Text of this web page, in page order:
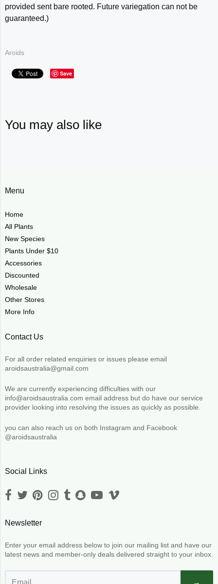
provided sent bare rooted. Future variegation can not be
guaranteed.)
Aroids
Save
You may also like
Menu
Home
All Plants
New Species
Plants Under $10
Accessories
Discounted
Wholesale
Other Stores
More Info
Contact Us
For all order related enquiries or issues please email
aroidsaustralia@gmail.com
We are currently experiencing difficulties with our
info@aroidsaustralia.com email address but do have our service
provider looking into resolving the issues as quickly as possible.
you can also reach us on both Instagram and Facebook
@aroidsaustralia
Social Links
Newsletter
Enter your email address below to join our mailing list and have our
latest news and member-only deals delivered straight to your inbox.
→